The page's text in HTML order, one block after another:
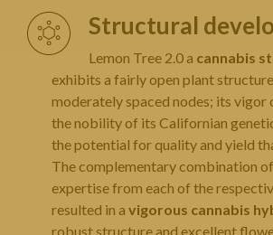
Structural
Lemon Tree 2.0 a cannabis
exhibits a fairly open plant
moderately spaced nodes; its vigor
the nobility of its Californian
the potential for quality and yield
The complementary combination
expertise from each of the
resulted in avigorous cannabis
robust structure and excellent